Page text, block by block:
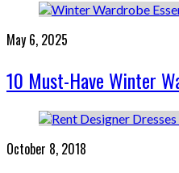
May 6, 2025
10 Must-Have Winter
October 8, 2018